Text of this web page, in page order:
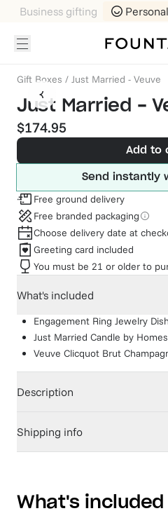
Business gifting
Gift Boxes / Just Married - Veuve
Just Married -
$174.95
Add to
Send instantly
Free ground delivery
Free branded packaging
Choose delivery date at
Greeting card included
You must be 21 or older to
What's included
Engagement Ring Jewelry Dish
Just Married Candle by
Veuve Clicquot Brut
Description
Shipping info
What's included